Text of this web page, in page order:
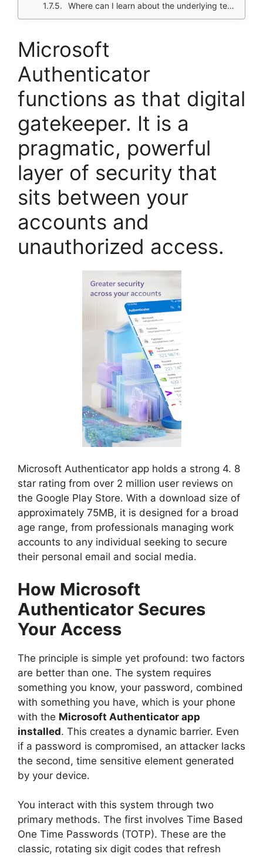
Where can I learn about the underlying technology it uses?
Microsoft
Authenticator
functions as that digital
gatekeeper. It is a
pragmatic, powerful
layer of security that
sits between your
accounts and
unauthorized access.
Microsoft Authenticator app holds a strong 4. 8
star rating from over 2 million user reviews on
the Google Play Store. With a download size of
approximately 75MB, it is designed for a broad
age range, from professionals managing work
accounts to any individual seeking to secure
their personal email and social media.
How Microsoft
Authenticator Secures
Your Access
The principle is simple yet profound: two factors
are better than one. The system requires
something you know, your password, combined
with something you have, which is your phone
with the Microsoft Authenticator app
installed. This creates a dynamic barrier. Even
if a password is compromised, an attacker lacks
the second, time sensitive element generated
by your device.
You interact with this system through two
primary methods. The first involves Time Based
One Time Passwords (TOTP). These are the
classic, rotating six digit codes that refresh